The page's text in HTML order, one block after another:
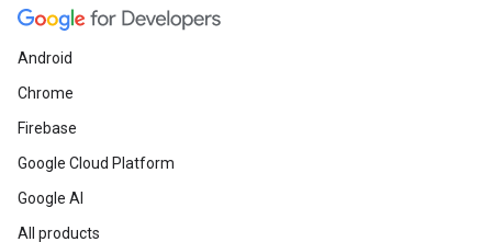
Android
Chrome
Firebase
Google Cloud Platform
Google AI
All products